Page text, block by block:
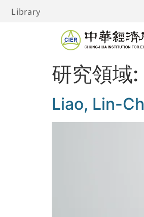
Library
研究領域:
Liao, Lin-